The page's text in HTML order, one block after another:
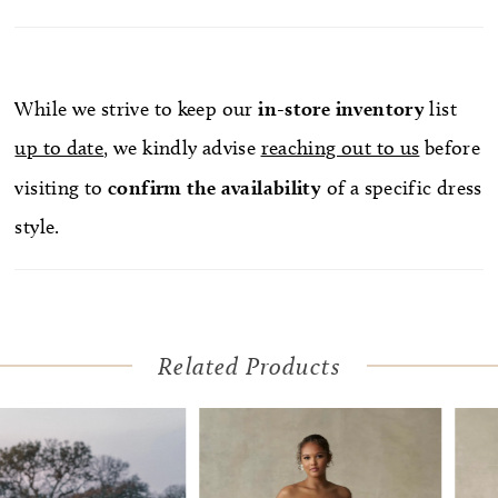
While we strive to keep our in-store inventorylist
up to date, we kindly advise reaching out to us before
visiting toconfirm the availability of a specific dress
style.
Related Products
Products
to
Autoplay
Slide
Slide
1